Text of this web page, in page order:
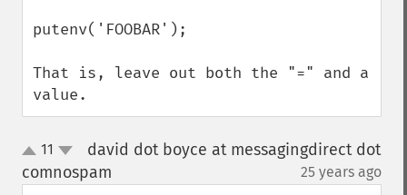
putenv('FOOBAR');
That is, leave out both the "=" and a
value.
up
down
11
david dot boyce at messagingdirect dot
comnospam
25 years ago